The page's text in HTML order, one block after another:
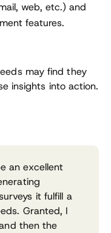
web, etc.) and
features.
may find they
insights into action.
an excellent
it fulfill a
Granted, I
then the